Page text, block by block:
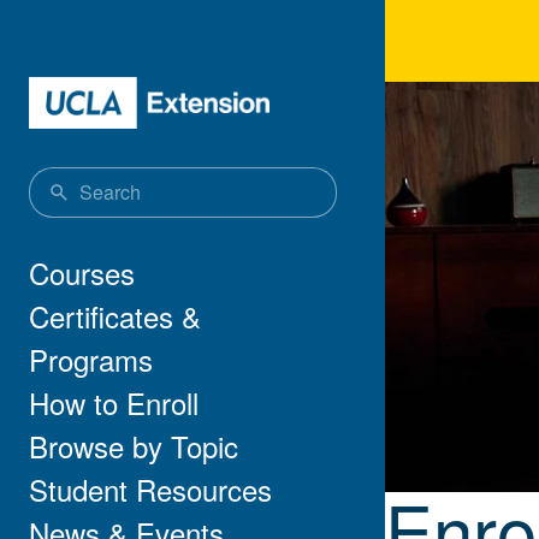
Main navigation
Courses
Certificates &
Programs
How to Enroll
Browse by Topic
Student Resources